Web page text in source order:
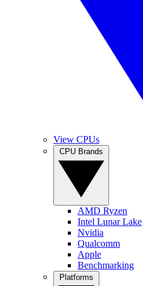
View CPUs
AMD Ryzen
Intel Lunar Lake
Nvidia
Qualcomm
Apple
Benchmarking